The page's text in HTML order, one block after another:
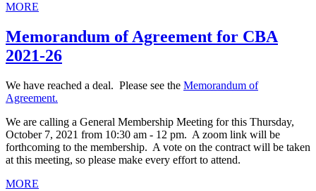
MORE
Memorandum of Agreement for CBA
2021-26
We have reached a deal. Please see the Memorandum of
Agreement.
We are calling a General Membership Meeting for this Thursday,
October 7, 2021 from 10:30 am - 12 pm. A zoom link will be
forthcoming to the membership. A vote on the contract will be taken
at this meeting, so please make every effort to attend.
MORE